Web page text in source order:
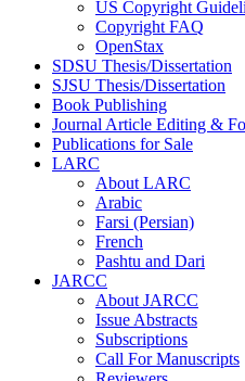
US Copyright
Copyright FAQ
OpenStax
SDSU Thesis/Dissertation
SJSU Thesis/Dissertation
Book Publishing
Journal Article Editing &
Publications for Sale
LARC
About LARC
Arabic
Farsi (Persian)
French
Pashtu and Dari
JARCC
About JARCC
Issue Abstracts
Subscriptions
Call For Manuscripts